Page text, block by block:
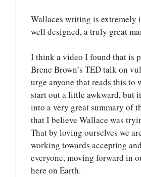
Wallaces writing is extremely
well designed, a truly great
I think a video I found that is
Brene Brown’s TED talk on
urge anyone that reads this to
start out a little awkward, but
into a very great summary of
that I believe Wallace was
That by loving ourselves we
working towards accepting
everyone, moving forward in
here on Earth.